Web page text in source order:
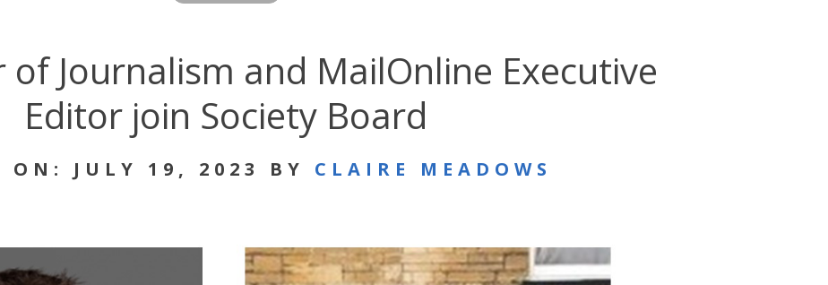
of Journalism and MailOnline Executive
Editor join Society Board
ON: JULY 19, 2023 BY CLAIRE MEADOWS